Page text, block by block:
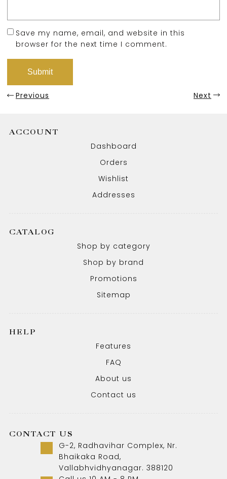
Save my name, email, and website in this
browser for the next time I comment.
Previous Next
ACCOUNT
Dashboard
Orders
Wishlist
Addresses
CATALOG
Shop by category
Shop by brand
Promotions
Sitemap
HELP
Features
FAQ
About us
Contact us
CONTACT US
G-2, Radhavihar Complex, Nr.
Bhaikaka Road,
Vallabhvidhyanagar. 388120